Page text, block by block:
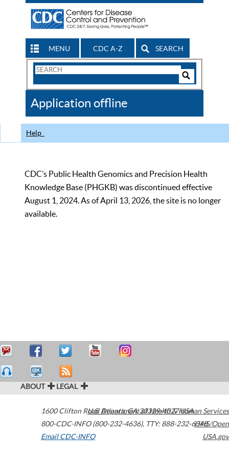
MENU CDC A-Z SEARCH
Search
CDC
Application offline
Help
CDC’s Public Health Genomics and Precision Health
Knowledge Base (PHGKB) was discontinued effective
August 1, 2024. As of April 13, 2026, the site is no longer
available.
ABOUT LEGAL
1600 Clifton Road Atlanta,GA30329-4027USA
800-CDC-INFO (800-232-4636), TTY: 888-232-6348
Email CDC-INFO
U.S. Department of Health & Human Services
HHS/Open
USA.gov